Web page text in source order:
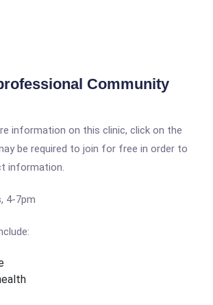
Community
information on this clinic, click on the
be required to join for free in order to
information.
4-7pm